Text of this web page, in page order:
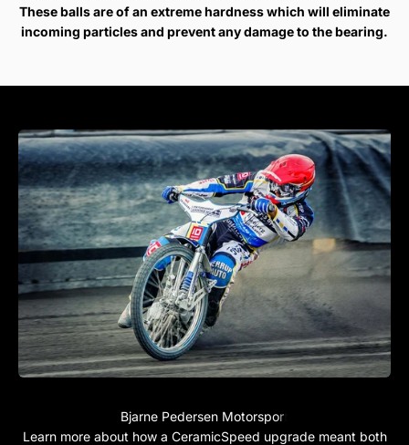
These balls are of an extreme hardness which will eliminate
incoming particles and prevent any damage to the bearing.
Learn more about how a CeramicSpeed upgrade meant both